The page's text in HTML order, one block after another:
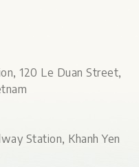
120 Le Duan Street,
Station, Khanh Yen